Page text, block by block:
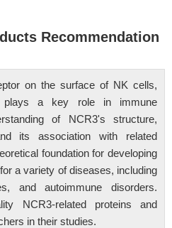
Recommendation
on the surface of NK cells,
plays a key role in immune
of NCR3's structure,
its association with related
foundation for developing
a variety of diseases, including
and autoimmune disorders.
NCR3-related proteins and
in their studies.